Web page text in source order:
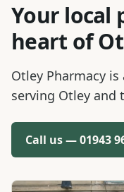
Your local
heart of
Otley Pharmacy
serving Otley and
Call us —01943